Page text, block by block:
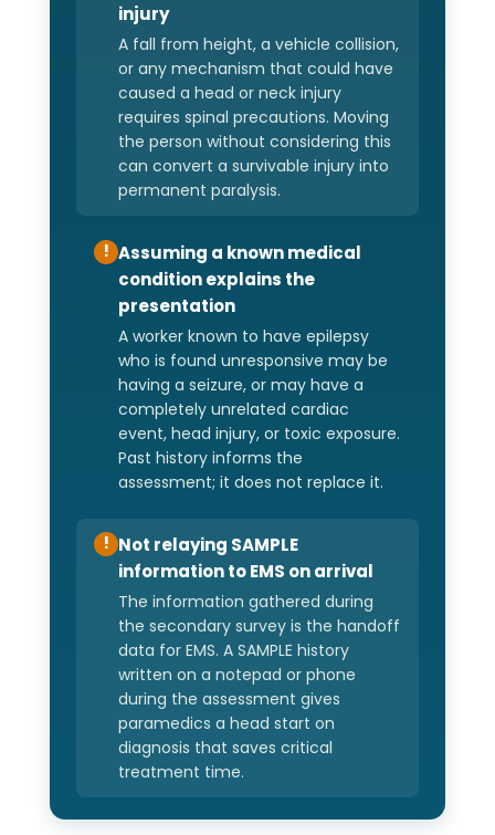
injury
A fall from height, a vehicle collision,
or any mechanism that could have
caused a head or neck injury
requires spinal precautions. Moving
the person without considering this
can convert a survivable injury into
permanent paralysis.
! Assuming a known medical
condition explains the
presentation
A worker known to have epilepsy
who is found unresponsive may be
having a seizure, or may have a
completely unrelated cardiac
event, head injury, or toxic exposure.
Past history informs the
assessment; it does not replace it.
! Not relaying SAMPLE
information to EMS on arrival
The information gathered during
the secondary survey is the handoff
data for EMS. A SAMPLE history
written on a notepad or phone
during the assessment gives
paramedics a head start on
diagnosis that saves critical
treatment time.